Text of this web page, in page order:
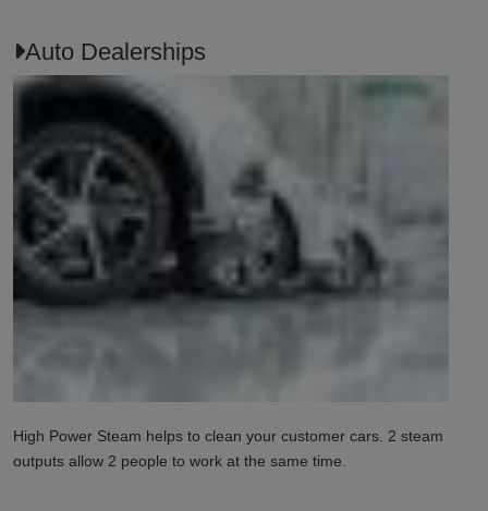
Auto Dealerships
High Power Steam helps to clean your customer cars. 2 steam
outputs allow 2 people to work at the same time.